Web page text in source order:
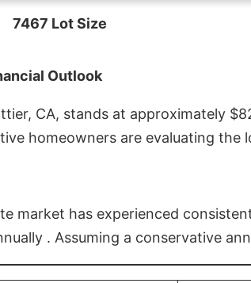
7467 Lot Size
Outlook
CA, stands at approximately
homeowners are evaluating
market has experienced
. Assuming a conservative